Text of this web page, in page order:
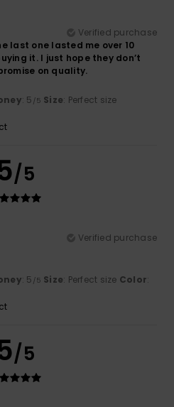
Verified purchase
last one lasted me over 10
it. I just hope they don’t
on quality.
: 5 /5 Size: Perfect size
/5
Verified purchase
: 5 /5 Size: Perfect size Color:
/5